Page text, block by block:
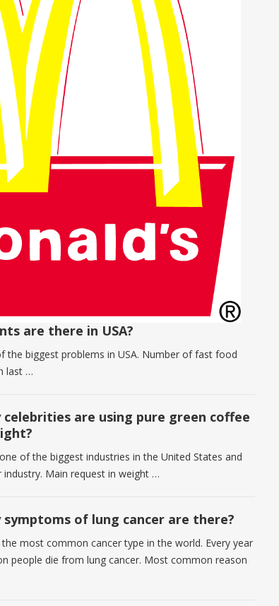
are there in USA?
the biggest problems in USA. Number of fast food
last …
celebrities are using pure green coffee
of the biggest industries in the United States and
industry. Main request in weight …
symptoms of lung cancer are there?
the most common cancer type in the world. Every year
people die from lung cancer. Most common reason